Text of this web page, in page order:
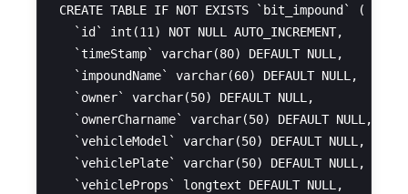
CREATE TABLE IF NOT EXISTS `bit_impound` (
  `id` int(11) NOT NULL AUTO_INCREMENT,
  `timeStamp` varchar(80) DEFAULT NULL,
  `impoundName` varchar(60) DEFAULT NULL,
  `owner` varchar(50) DEFAULT NULL,
  `ownerCharname` varchar(50) DEFAULT NULL,
  `vehicleModel` varchar(50) DEFAULT NULL,
  `vehiclePlate` varchar(50) DEFAULT NULL,
  `vehicleProps` longtext DEFAULT NULL,